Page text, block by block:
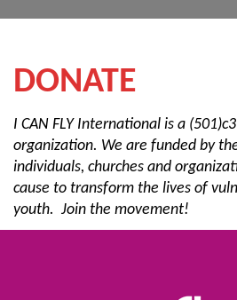
DONATE
I CAN FLY International is a
organization. We are funded by
individuals, churches and
cause to transform the lives of
youth. Join the movement!